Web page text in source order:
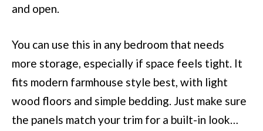
and open.
You can use this in any bedroom that needs
more storage, especially if space feels tight. It
fits modern farmhouse style best, with light
wood floors and simple bedding. Just make sure
the panels match your trim for a built-in look…